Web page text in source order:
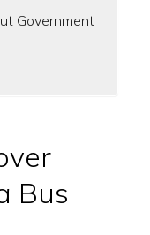
Government
Bus